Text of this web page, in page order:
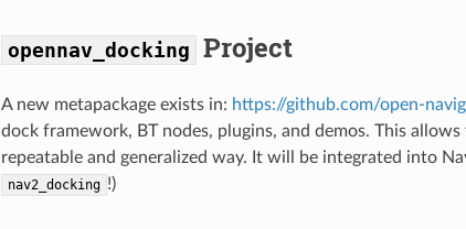
opennav_docking Project
A new metapackage exists in: https://github.com/open-
dock framework, BT nodes, plugins, and demos. This
repeatable and generalized way. It will be integrated into
nav2_docking !)